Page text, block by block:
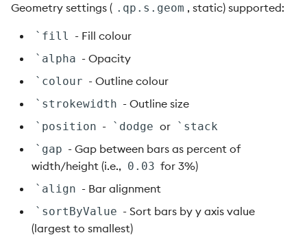
Geometry settings ( .qp.s.geom , static) supported:
`fill - Fill colour
`alpha - Opacity
`colour - Outline colour
`strokewidth - Outline size
`position - `dodge or
`stack
`gap - Gap between bars as percent of
width/height (i.e., 0.03 for 3%)
`align - Bar alignment
`sortByValue - Sort bars by y axis value
(largest to smallest)